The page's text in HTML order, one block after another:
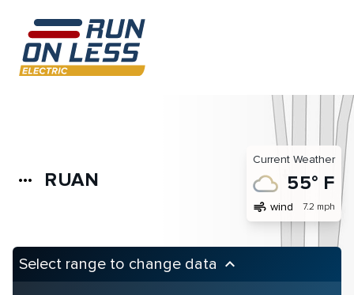
more_horiz RUAN
Current Weather
55° F
air wind 7.2 mph
Select range to change data keyboard_arrow_up